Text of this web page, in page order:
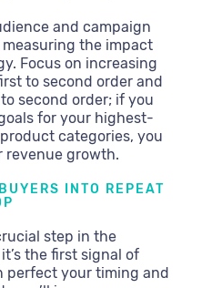
and campaign
the impact
Focus on increasing
to second order and
second order; if you
for your highest-
categories, you
revenue growth.
INTO REPEAT
step in the
the first signal of
perfect your timing and